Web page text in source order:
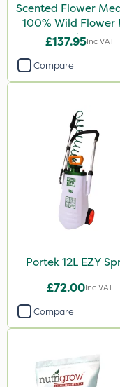
Scented Flower
100% Wild Flower
1kg
£137.95Inc VAT
Compare
Portek 12L EZY
£72.00Inc VAT
Compare